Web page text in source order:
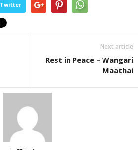
Twitter
Next article
Rest in Peace – Wangari
Maathai